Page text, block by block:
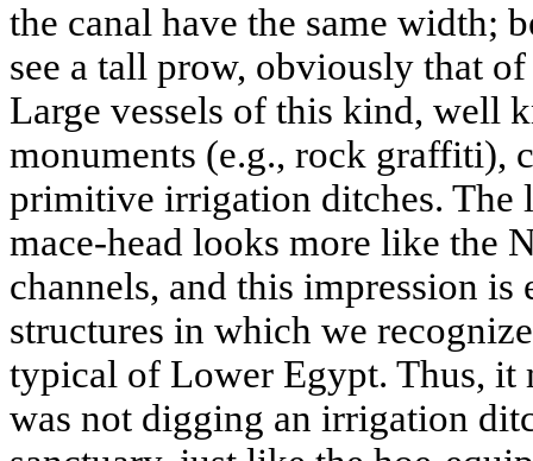
the canal have the same width;
see a tall prow, obviously that
Large vessels of this kind, well
monuments (e.g., rock graffiti),
primitive irrigation ditches. The
mace-head looks more like the
channels, and this impression
structures in which we
typical of Lower Egypt. Thus, it
was not digging an irrigation